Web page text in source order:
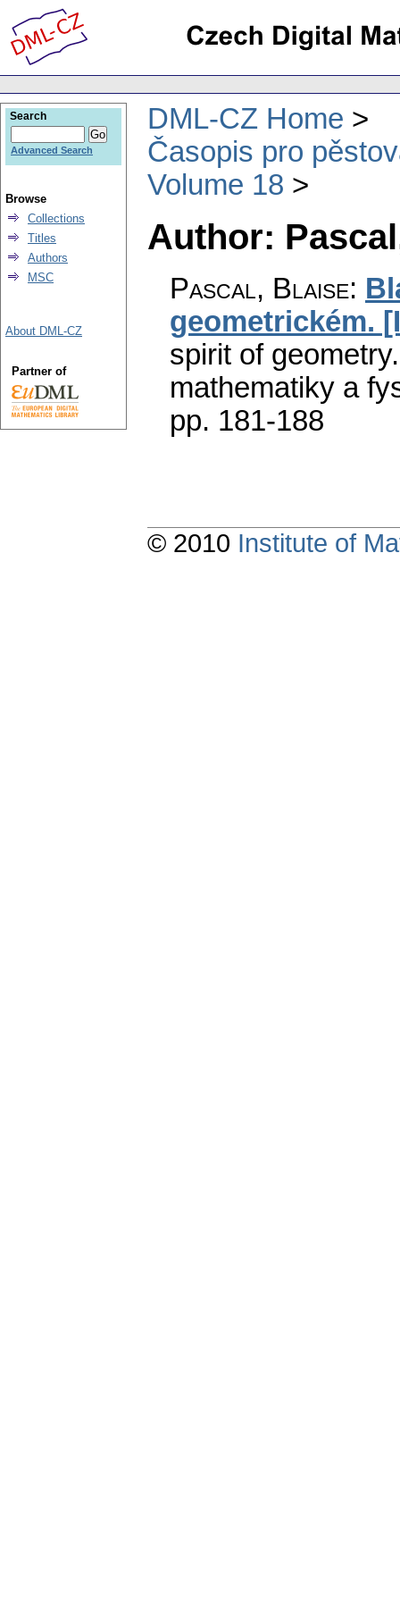
DML-CZ Home
Časopis pro
Volume 18
Author:
Pascal, Blaise:
geometrickém.
spirit of
mathematiky a
pp. 181-188
Search
Advanced Search
Browse
Collections
Titles
Authors
MSC
About DML-CZ
Partner of
© 2010 Institute of